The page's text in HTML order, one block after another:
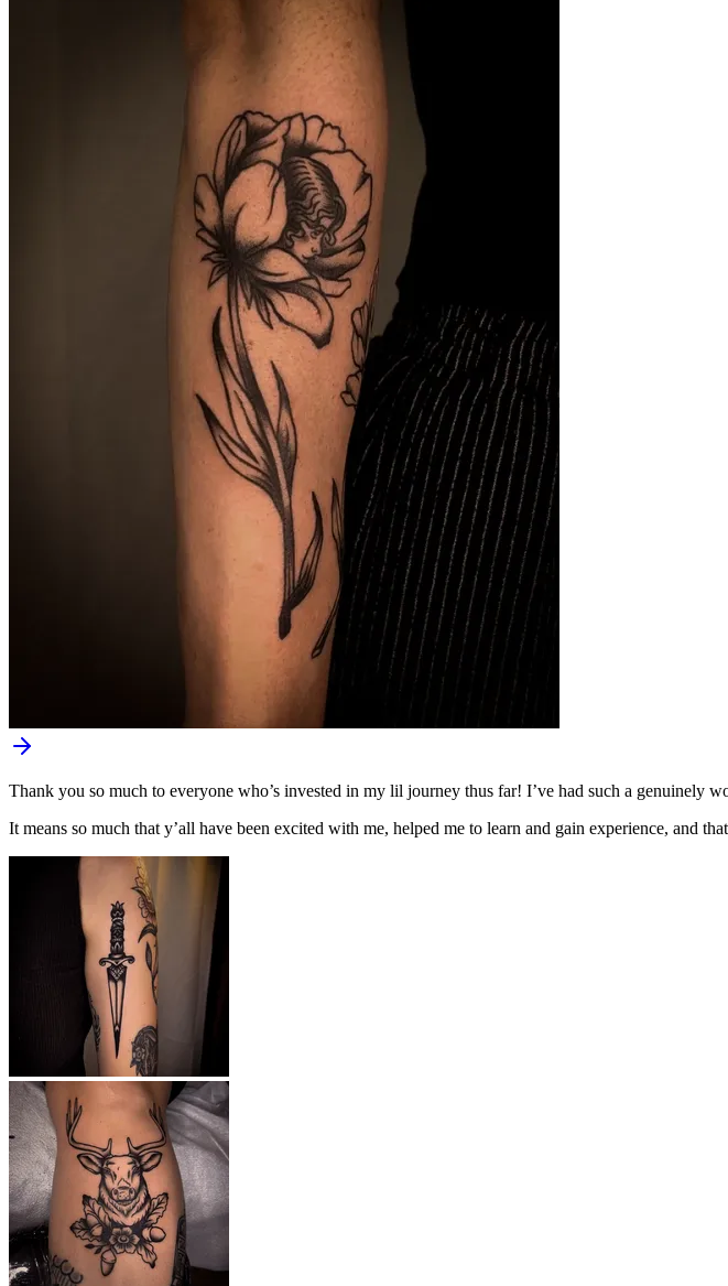
Thank you so much to everyone who’s invested in my lil journey thus far! I’ve had such a genuinely
It means so much that y’all have been excited with me, helped me to learn and gain experience, and